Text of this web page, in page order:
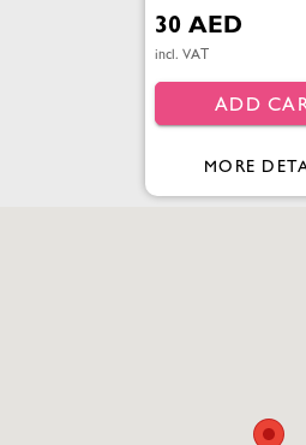
30 AED
incl. VAT
ADD
MORE